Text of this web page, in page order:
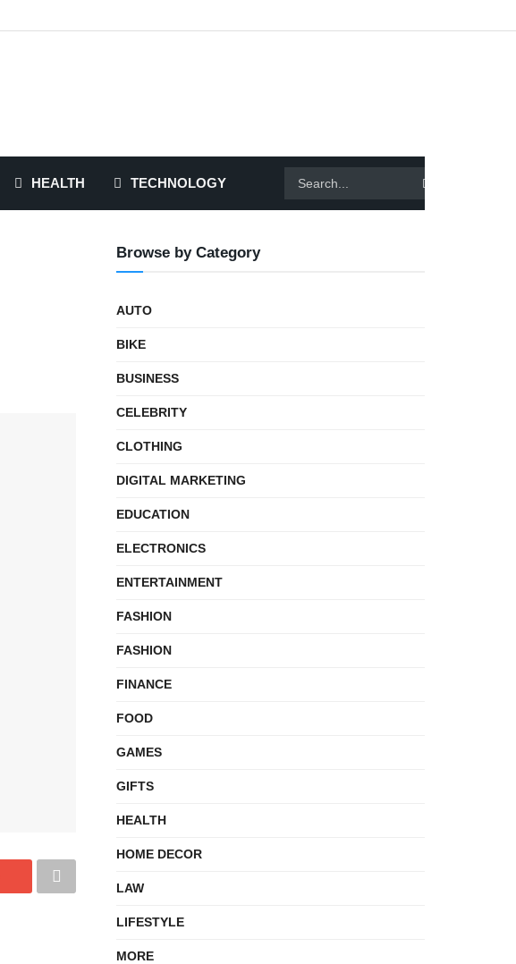
HEALTH TECHNOLOGY
Browse by Category
AUTO
BIKE
BUSINESS
CELEBRITY
CLOTHING
DIGITAL MARKETING
EDUCATION
ELECTRONICS
ENTERTAINMENT
FASHION
FASHION
FINANCE
FOOD
GAMES
GIFTS
HEALTH
HOME DECOR
LAW
LIFESTYLE
MORE